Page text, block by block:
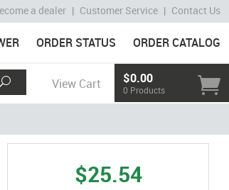
a dealer | Customer Service | Contact Us
ORDER STATUS ORDER CATALOG
View Cart $0.00
0 Products
$25.54